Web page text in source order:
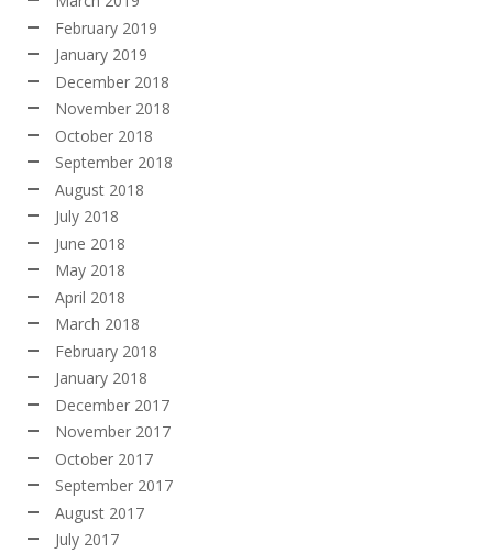
February 2019
January 2019
December 2018
November 2018
October 2018
September 2018
August 2018
July 2018
June 2018
May 2018
April 2018
March 2018
February 2018
January 2018
December 2017
November 2017
October 2017
September 2017
August 2017
July 2017